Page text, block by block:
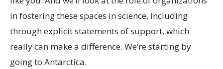
in fostering these spaces in science, including
through explicit statements of support, which
really can make a difference. We’re starting by
going to Antarctica.